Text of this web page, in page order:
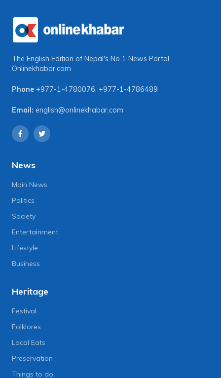
The English Edition of Nepal's No 1 News Portal
Onlinekhabar.com
Phone +977-1-4780076, +977-1-4786489
Email: english@onlinekhabar.com
News
Main News
Politics
Society
Entertainment
Lifestyle
Business
Heritage
Festival
Folklores
Local Eats
Preservation
Things to do